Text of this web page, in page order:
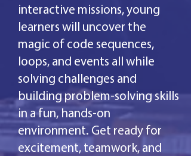
interactive missions, young
learners will uncover the
magic of code sequences,
loops, and events all while
solving challenges and
building problem-solving skills
in a fun, hands-on
environment. Get ready for
excitement, teamwork, and